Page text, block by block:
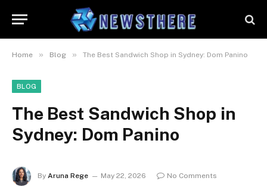
Home » Blog » The Best Sandwich Shop in Sydney: Dom Panino
BLOG
The Best Sandwich Shop in
Sydney: Dom Panino
By Aruna Rege May 22, 2026 No Comments